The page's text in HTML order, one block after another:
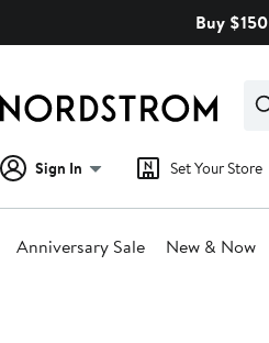
Buy
Sign In Set Your Store
Anniversary Sale New & Now